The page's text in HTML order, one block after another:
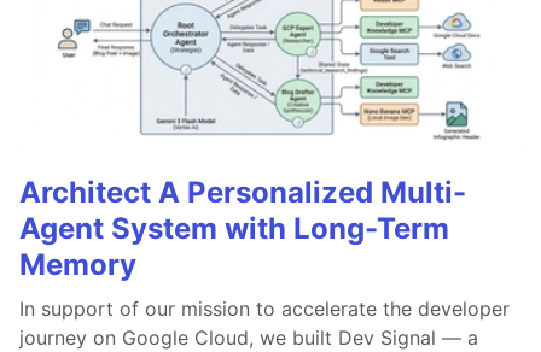
Architect A Personalized Multi-
Agent System with Long-Term
Memory
In support of our mission to accelerate the developer
journey on Google Cloud, we built Dev Signal — a